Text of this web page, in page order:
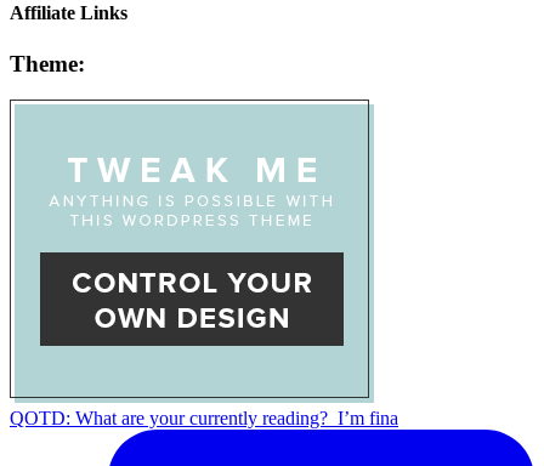
Affiliate Links
Theme:
QOTD: What are your currently reading?⁣ ⁣ I’m fina